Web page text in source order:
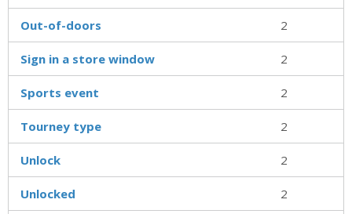
Out-of-doors 2
Sign in a store window 2
Sports event 2
Tourney type 2
Unlock 2
Unlocked 2